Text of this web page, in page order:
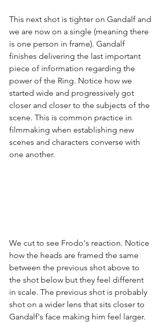
This next shot is tighter on Gandalf and
we are now on a single (meaning there
is one person in frame). Gandalf
finishes delivering the last important
piece of information regarding the
power of the Ring. Notice how we
started wide and progressively got
closer and closer to the subjects of the
scene. This is common practice in
filmmaking when establishing new
scenes and characters converse with
one another.
We cut to see Frodo's reaction. Notice
how the heads are framed the same
between the previous shot above to
the shot below but they feel different
in scale. The previous shot is probably
shot on a wider lens that sits closer to
Gandalf's face making him feel larger.